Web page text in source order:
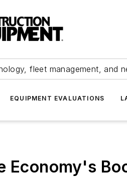
fleet management, and
EQUIPMENT EVALUATIONS
Economy's